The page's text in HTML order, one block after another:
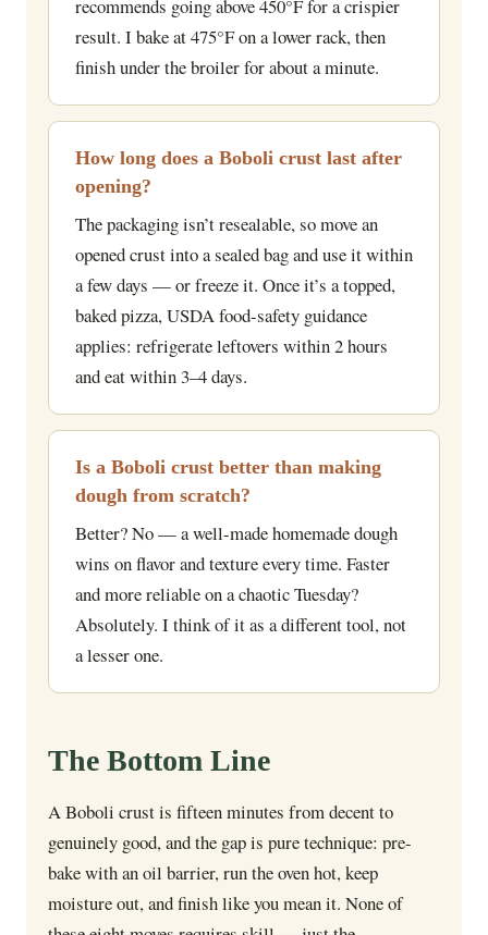
recommends going above 450°F for a crispier
result. I bake at 475°F on a lower rack, then
finish under the broiler for about a minute.
How long does a Boboli crust last after
opening?
The packaging isn’t resealable, so move an
opened crust into a sealed bag and use it within
a few days — or freeze it. Once it’s a topped,
baked pizza, USDA food-safety guidance
applies: refrigerate leftovers within 2 hours
and eat within 3–4 days.
Is a Boboli crust better than making
dough from scratch?
Better? No — a well-made homemade dough
wins on flavor and texture every time. Faster
and more reliable on a chaotic Tuesday?
Absolutely. I think of it as a different tool, not
a lesser one.
The Bottom Line
A Boboli crust is fifteen minutes from decent to
genuinely good, and the gap is pure technique: pre-
bake with an oil barrier, run the oven hot, keep
moisture out, and finish like you mean it. None of